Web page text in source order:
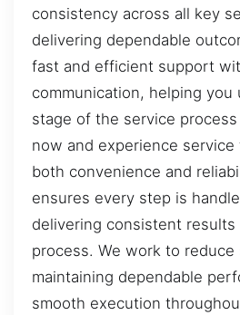
consistency across all key
delivering dependable
fast and efficient support
communication, helping you
stage of the service
now and experience
both convenience and
ensures every step is
delivering consistent
process. We work to
maintaining dependable
smooth execution